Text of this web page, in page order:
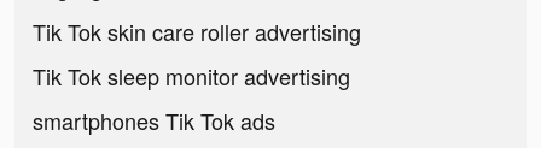
Tik Tok skin care roller advertising
Tik Tok sleep monitor advertising
smartphones Tik Tok ads